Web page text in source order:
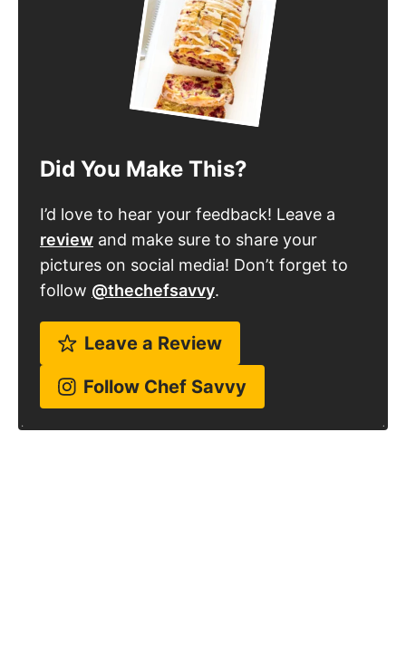
Did You Make This?
I’d love to hear your feedback! Leave a
review and make sure to share your
pictures on social media! Don’t forget to
follow @thechefsavvy.
Leave a Review
Follow Chef Savvy